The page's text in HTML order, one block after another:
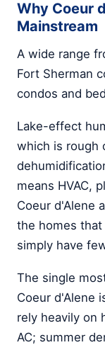
Why Coeur
Mainstream
A wide range
Fort Sherman
condos and
Lake-effect
which is rough
means HVAC,
Coeur d'Alene
the homes that
simply have
The single
Coeur d'Alene
rely heavily on
AC; summer